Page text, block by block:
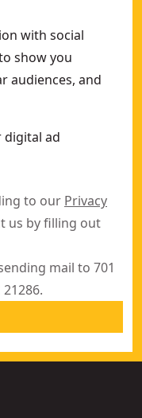
with social
show you
audiences, and
digital ad
to our Privacy
us by filling out
mail to 701